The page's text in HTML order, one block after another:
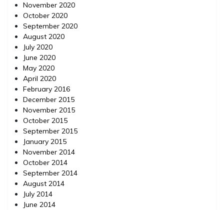
November 2020
October 2020
September 2020
August 2020
July 2020
June 2020
May 2020
April 2020
February 2016
December 2015
November 2015
October 2015
September 2015
January 2015
November 2014
October 2014
September 2014
August 2014
July 2014
June 2014